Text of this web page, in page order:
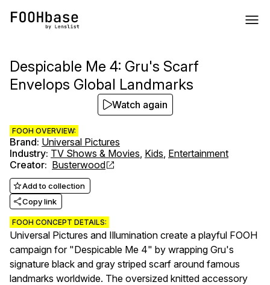
Despicable Me 4: Gru's Scarf
Envelops Global Landmarks
FOOH OVERVIEW:
Brand: Universal Pictures
Industry: TV Shows & Movies, Kids, Entertainment
Creator: Busterwood
Add to collection
Copy link
FOOH CONCEPT DETAILS:
Universal Pictures and Illumination create a playful FOOH
campaign for "Despicable Me 4" by wrapping Gru's
signature black and gray striped scarf around famous
landmarks worldwide. The oversized knitted accessory
Watch again